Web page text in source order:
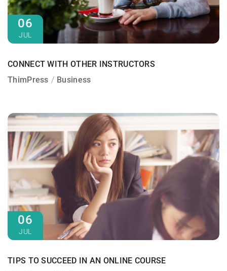
06
JUL
CONNECT WITH OTHER INSTRUCTORS
ThimPress
Business
06
JUL
TIPS TO SUCCEED IN AN ONLINE COURSE